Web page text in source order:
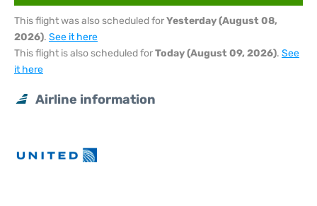
This flight was also scheduled forYesterday (August 08,
2026). See it here
This flight is also scheduled forToday (August 09, 2026). See
it here
Airline information